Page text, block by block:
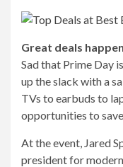
Great deals
Sad that Prime Day
up the slack with a
TVs to earbuds to
opportunities to save.
At the event, Jared
president for